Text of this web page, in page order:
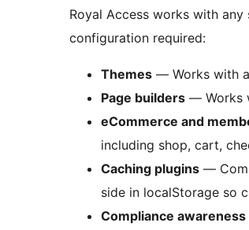
Royal Access works with
configuration required:
Themes — Works with
Page builders — Works
eCommerce and
including shop, cart,
Caching plugins —
side in localStorage so
Compliance awareness